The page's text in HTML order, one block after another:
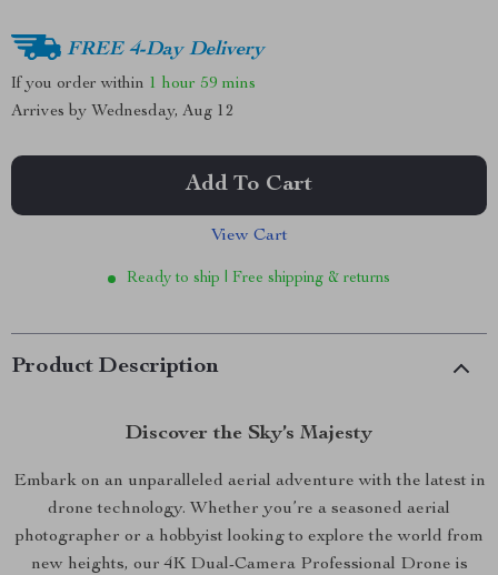
FREE 4-Day Delivery
If you order within 1 hour 59 mins
Arrives by Wednesday, Aug 12
Add To Cart
View Cart
Ready to ship | Free shipping & returns
Product Description
Discover the Sky’s Majesty
Embark on an unparalleled aerial adventure with the latest in
drone technology. Whether you’re a seasoned aerial
photographer or a hobbyist looking to explore the world from
new heights, our 4K Dual-Camera Professional Drone is